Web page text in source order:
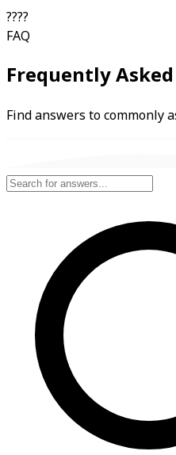
????
FAQ
Frequently
Find answers to commonly